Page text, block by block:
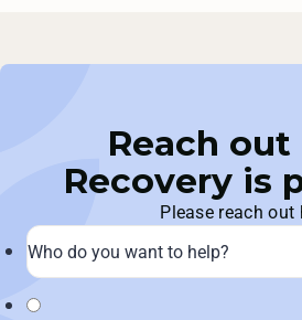
Reach out
Recovery is
Please reach out